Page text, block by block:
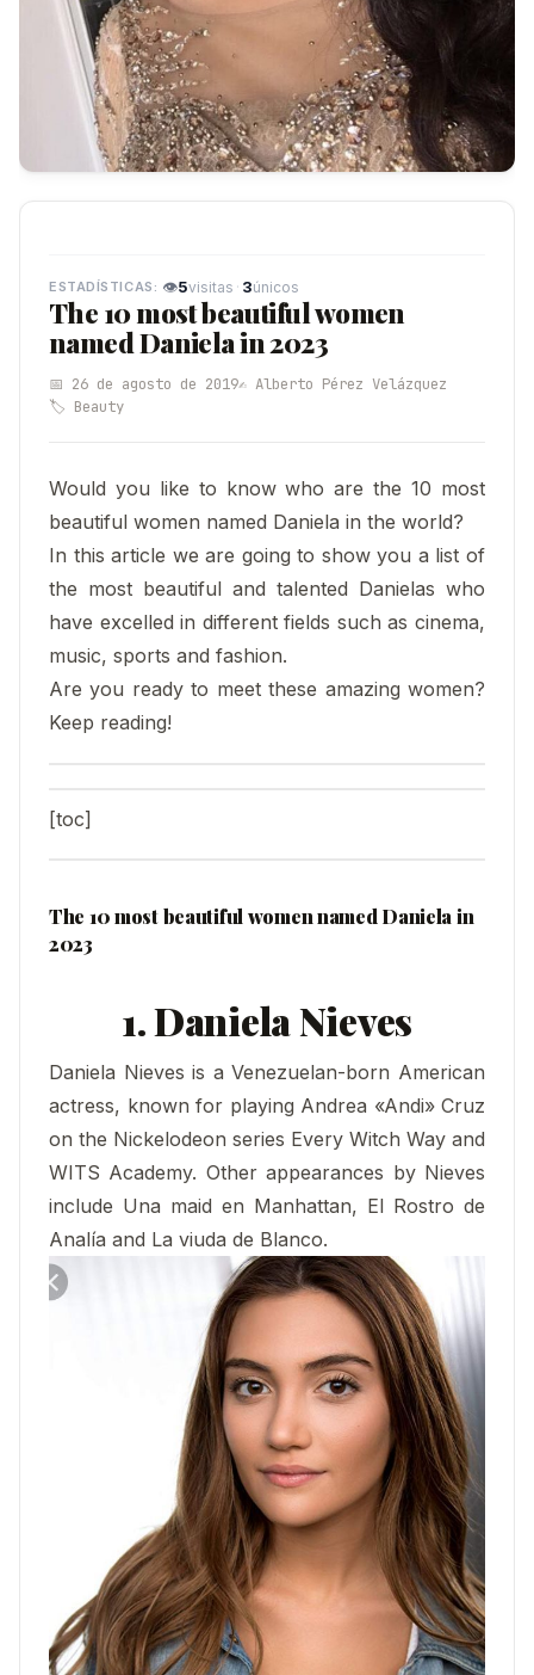
👁5visitas · 3únicos
The 10 most beautiful women
named Daniela in 2023
📅 26 de agosto de 2019✍️ Alberto Pérez Velázquez
🏷️ Beauty
Would you like to know who are the 10 most
beautiful women named Daniela in the world?
In this article we are going to show you a list of
the most beautiful and talented Danielas who
have excelled in different fields such as cinema,
music, sports and fashion.
Are you ready to meet these amazing women?
Keep reading!
[toc]
The 10 most beautiful women named Daniela in
2023
1. Daniela Nieves
Daniela Nieves is a Venezuelan-born American
actress, known for playing Andrea «Andi» Cruz
on the Nickelodeon series Every Witch Way and
WITS Academy. Other appearances by Nieves
include Una maid en Manhattan, El Rostro de
Analía and La viuda de Blanco.